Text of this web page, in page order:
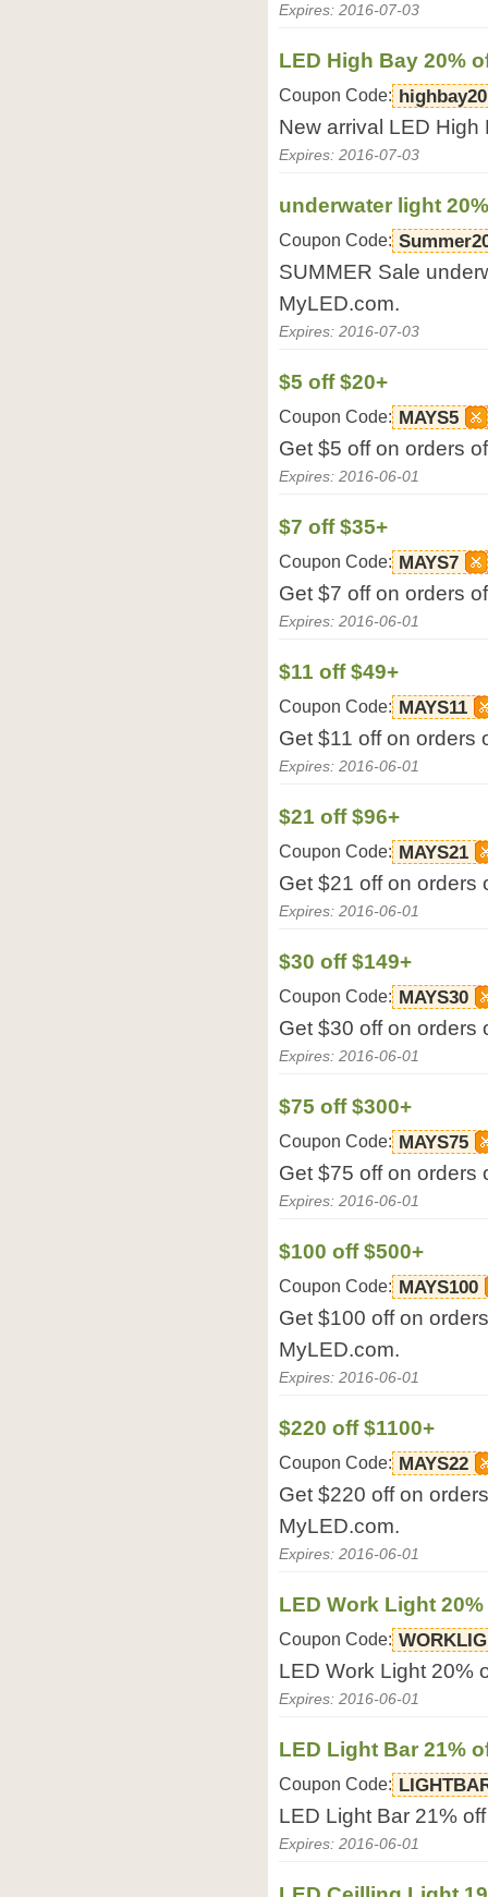
Expires: 2016-07-03
LED High Bay 20%
Coupon Code: highbay20
New arrival LED
Expires: 2016-07-03
underwater light
Coupon Code:
SUMMER Sale
MyLED.com.
Expires: 2016-07-03
$5 off $20+
Coupon Code: MAYS5
Get $5 off on orders
Expires: 2016-06-01
$7 off $35+
Coupon Code: MAYS7
Get $7 off on orders
Expires: 2016-06-01
$11 off $49+
Coupon Code: MAYS11
Get $11 off on orders
Expires: 2016-06-01
$21 off $96+
Coupon Code: MAYS21
Get $21 off on orders
Expires: 2016-06-01
$30 off $149+
Coupon Code: MAYS30
Get $30 off on orders
Expires: 2016-06-01
$75 off $300+
Coupon Code: MAYS75
Get $75 off on orders
Expires: 2016-06-01
$100 off $500+
Coupon Code: MAYS100
Get $100 off on
MyLED.com.
Expires: 2016-06-01
$220 off $1100+
Coupon Code: MAYS22
Get $220 off on
MyLED.com.
Expires: 2016-06-01
LED Work Light
Coupon Code:
LED Work Light 20%
Expires: 2016-06-01
LED Light Bar 21%
Coupon Code:
LED Light Bar 21%
Expires: 2016-06-01